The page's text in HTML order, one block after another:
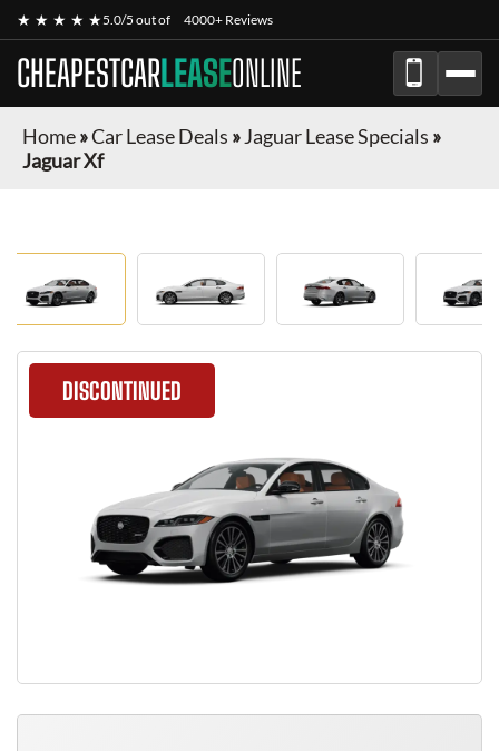
★ ★ ★ ★ ★5.0/5 out of 4000+ Reviews
CHEAPESTCARLEASEONLINE
Home»Car Lease Deals »Jaguar Lease Specials »
Jaguar Xf
DISCONTINUED